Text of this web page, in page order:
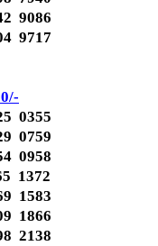
9086
9717
0355
0759
0958
1372
1583
1866
2138